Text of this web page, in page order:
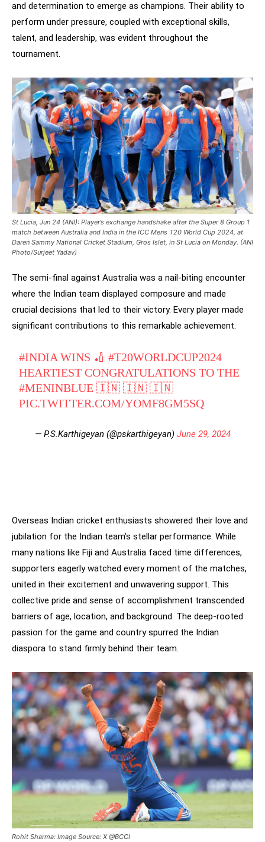
and determination to emerge as champions. Their ability to
perform under pressure, coupled with exceptional skills,
talent, and leadership, was evident throughout the
tournament.
St Lucia, Jun 24 (ANI): Player’s exchange handshake after the Super 8 Group 1
match between Australia and India in the ICC Mens T20 World Cup 2024, at
Daren Sammy National Cricket Stadium, Gros Islet, in St Lucia on Monday. (ANI
Photo/Surjeet Yadav)
The semi-final against Australia was a nail-biting encounter
where the Indian team displayed composure and made
crucial decisions that led to their victory. Every player made
significant contributions to this remarkable achievement.
#INDIA WINS 🏏#T20WORLDCUP2024
HEARTIEST CONGRATULATIONS TO THE
#MENINBLUE 🇮🇳 🇮🇳 🇮🇳
PIC.TWITTER.COM/YOMF8GM5SQ
— P.S.Karthigeyan (@pskarthigeyan) June 29, 2024
Overseas Indian cricket enthusiasts showered their love and
jubilation for the Indian team’s stellar performance. While
many nations like Fiji and Australia faced time differences,
supporters eagerly watched every moment of the matches,
united in their excitement and unwavering support. This
collective pride and sense of accomplishment transcended
barriers of age, location, and background. The deep-rooted
passion for the game and country spurred the Indian
diaspora to stand firmly behind their team.
Rohit Sharma: Image Source: X @BCCI